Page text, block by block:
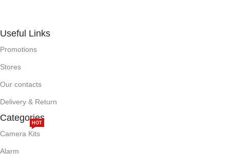
Useful Links
Promotions
Stores
Our contacts
Delivery & Return
Categories
Camera Kits
HOT
Alarm